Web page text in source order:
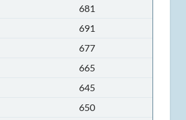
681
691
677
665
645
650